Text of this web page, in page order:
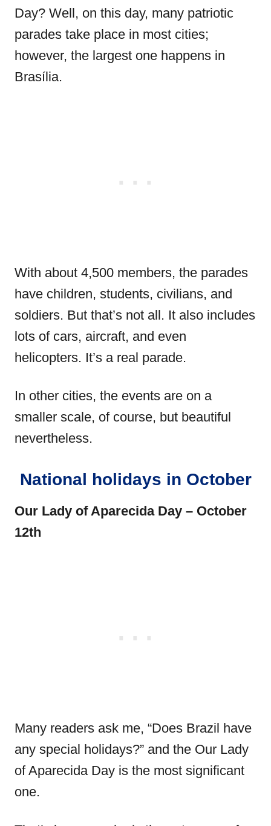
Day? Well, on this day, many patriotic
parades take place in most cities;
however, the largest one happens in
Brasília.
With about 4,500 members, the parades
have children, students, civilians, and
soldiers. But that’s not all. It also includes
lots of cars, aircraft, and even
helicopters. It’s a real parade.
In other cities, the events are on a
smaller scale, of course, but beautiful
nevertheless.
National holidays in October
Our Lady of Aparecida Day – October
12th
Many readers ask me, “Does Brazil have
any special holidays?” and the Our Lady
of Aparecida Day is the most significant
one.